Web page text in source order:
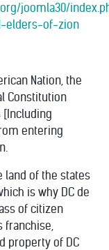
joomla30/
elders-of-zion
Nation, the
Constitution
[Including
entering
land of the states
is why DC de
of citizen
franchise,
property of DC